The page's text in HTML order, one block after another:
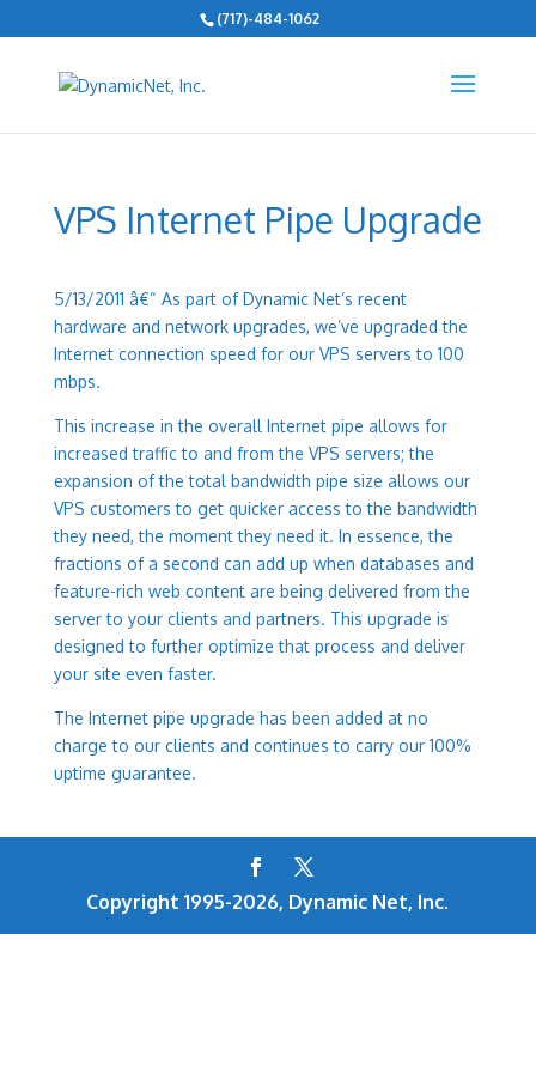
(717)-484-1062
VPS Internet Pipe Upgrade
5/13/2011 â€“ As part of Dynamic Net’s recent
hardware and network upgrades, we’ve upgraded the
Internet connection speed for our VPS servers to 100
mbps.
This increase in the overall Internet pipe allows for
increased traffic to and from the VPS servers; the
expansion of the total bandwidth pipe size allows our
VPS customers to get quicker access to the bandwidth
they need, the moment they need it. In essence, the
fractions of a second can add up when databases and
feature-rich web content are being delivered from the
server to your clients and partners. This upgrade is
designed to further optimize that process and deliver
your site even faster.
The Internet pipe upgrade has been added at no
charge to our clients and continues to carry our 100%
uptime guarantee.
Copyright 1995-2026, Dynamic Net, Inc.